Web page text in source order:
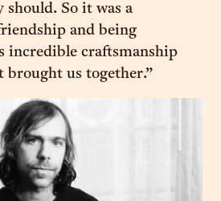
should. So it was a
and being
incredible craftsmanship
us together.”